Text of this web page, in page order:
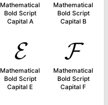
Mathematical
Bold Script
Capital A
Mathematical
Bold Script
Capital B
𝓔
Mathematical
Bold Script
Capital E
𝓕
Mathematical
Bold Script
Capital F